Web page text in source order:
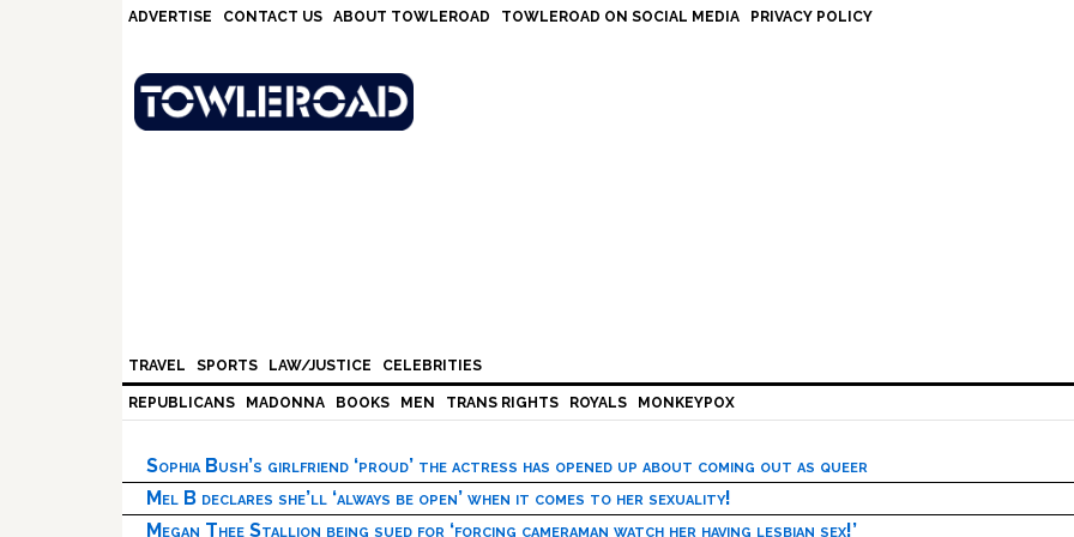
ADVERTISE CONTACT US ABOUT TOWLEROAD TOWLEROAD ON SOCIAL MEDIA PRIVACY POLICY
TRAVEL SPORTS LAW/JUSTICE CELEBRITIES
REPUBLICANS MADONNA BOOKS MEN TRANS RIGHTS ROYALS MONKEYPOX
Sophia Bush’s girlfriend ‘proud’ the actress has opened up about coming out as queer
Mel B declares she’ll ‘always be open’ when it comes to her sexuality!
Megan Thee Stallion being sued for ‘forcing cameraman watch her having lesbian sex!’